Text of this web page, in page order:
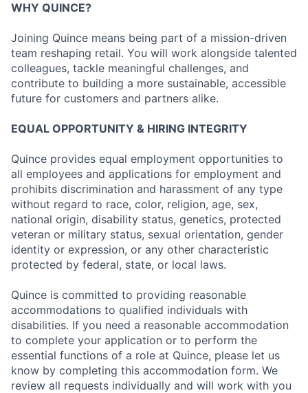
WHY QUINCE?
Joining Quince means being part of a mission-driven
team reshaping retail. You will work alongside talented
colleagues, tackle meaningful challenges, and
contribute to building a more sustainable, accessible
future for customers and partners alike.
EQUAL OPPORTUNITY & HIRING INTEGRITY
Quince provides equal employment opportunities to
all employees and applications for employment and
prohibits discrimination and harassment of any type
without regard to race, color, religion, age, sex,
national origin, disability status, genetics, protected
veteran or military status, sexual orientation, gender
identity or expression, or any other characteristic
protected by federal, state, or local laws.
Quince is committed to providing reasonable
accommodations to qualified individuals with
disabilities. If you need a reasonable accommodation
to complete your application or to perform the
essential functions of a role at Quince, please let us
know by completing this accommodation form. We
review all requests individually and will work with you